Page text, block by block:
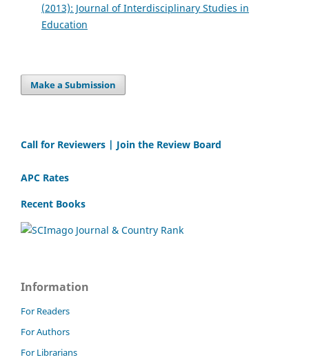
(2013): Journal of Interdisciplinary Studies in
Education
Make a Submission
Call for Reviewers | Join the Review Board
APC Rates
Recent Books
Information
For Readers
For Authors
For Librarians